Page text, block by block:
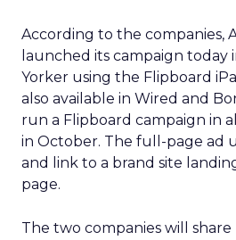
According to the companies,
launched its campaign today
Yorker using the Flipboard
also available in Wired and
run a Flipboard campaign in
in October. The full-page ad
and link to a brand site
page.
The two companies will